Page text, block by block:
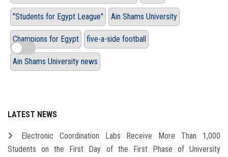
"Students for Egypt League" Ain Shams University
Champions for Egypt five-a-side football
Ain Shams University news
LATEST NEWS
Electronic Coordination Labs Receive More Than 1,000
Students on the First Day of the First Phase of University